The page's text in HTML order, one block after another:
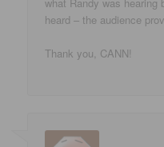
heard – the audience
Thank you, CANN!